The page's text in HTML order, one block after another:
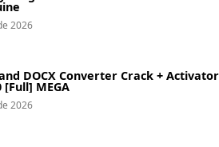
2026
DOCX Converter Crack + Activator
[Full] MEGA
2026